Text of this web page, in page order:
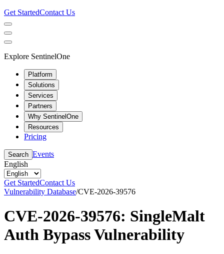
Get StartedContact Us
Explore SentinelOne
Platform
Solutions
Services
Partners
Why SentinelOne
Resources
Pricing
Search Events
English
Get StartedContact Us
Vulnerability Database/CVE-2026-39576
CVE-2026-39576: SingleMalt
Auth Bypass Vulnerability